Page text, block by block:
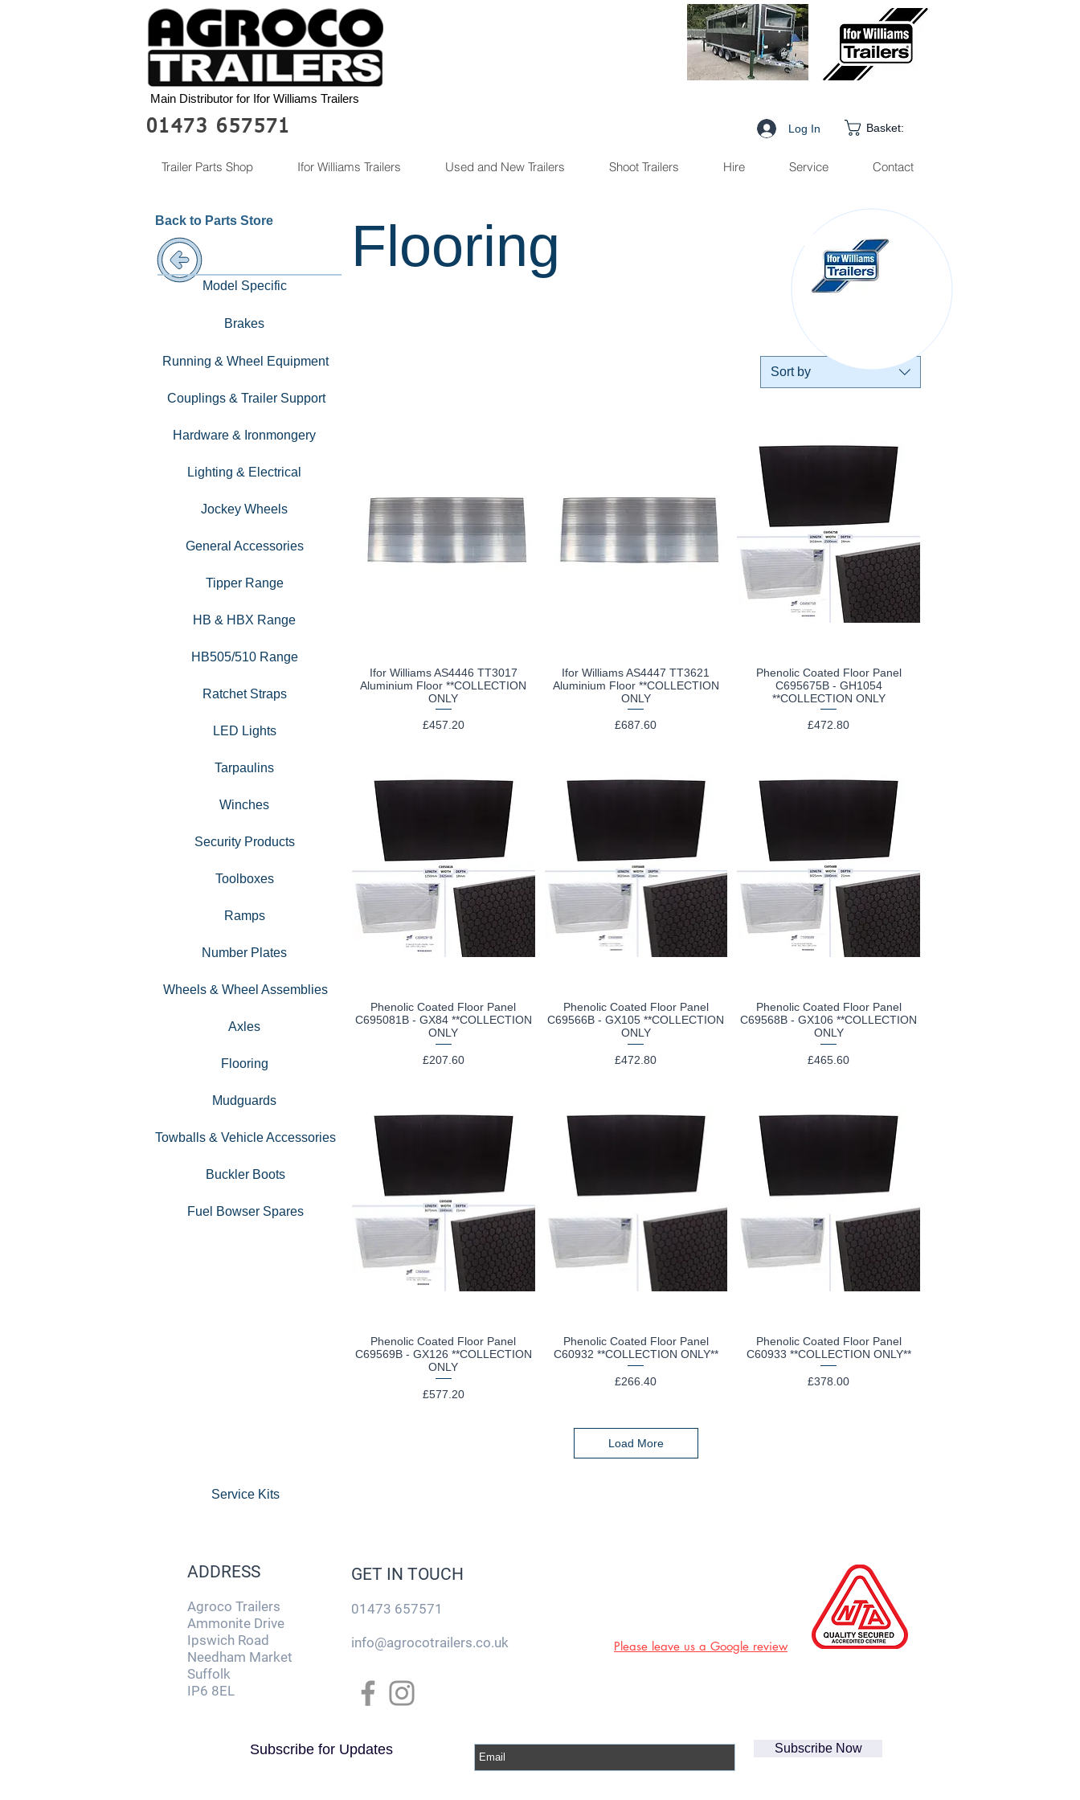
Main Distributor for Ifor Williams Trailers
01473 657571 Log In Basket:
Trailer Parts Shop Ifor Williams Trailers Used and New Trailers Shoot Trailers Hire Service Contact
Sort by
Quick View
Ifor Williams AS4446 TT3017
Aluminium Floor **COLLECTION
ONLY
Price
£457.20
Quick View
Ifor Williams AS4447 TT3621
Aluminium Floor **COLLECTION
ONLY
Price
£687.60
Quick View
Phenolic Coated Floor Panel
C695675B - GH1054
**COLLECTION ONLY
Price
£472.80
Quick View
Phenolic Coated Floor Panel
C695081B - GX84 **COLLECTION
ONLY
Price
£207.60
Quick View
Phenolic Coated Floor Panel
C69566B - GX105 **COLLECTION
ONLY
Price
£472.80
Quick View
Phenolic Coated Floor Panel
C69568B - GX106 **COLLECTION
ONLY
Price
£465.60
Quick View
Phenolic Coated Floor Panel
C69569B - GX126 **COLLECTION
ONLY
Price
£577.20
Quick View
Phenolic Coated Floor Panel
C60932 **COLLECTION ONLY**
Price
£266.40
Quick View
Phenolic Coated Floor Panel
C60933 **COLLECTION ONLY**
Price
£378.00
Load More
Flooring
Back to Parts Store
Model Specific
Brakes
Running & Wheel Equipment
Couplings & Trailer Support
Hardware & Ironmongery
Lighting & Electrical
Jockey Wheels
General Accessories
Tipper Range
HB & HBX Range
HB505/510 Range
Ratchet Straps
LED Lights
Tarpaulins
Winches
Security Products
Toolboxes
Ramps
Number Plates
Wheels & Wheel Assemblies
Axles
Flooring
Mudguards
Towballs & Vehicle Accessories
Buckler Boots
Fuel Bowser Spares
Service Kits
ADDRESS
Agroco Trailers
Ammonite Drive
Ipswich Road
Needham Market
Suffolk
IP6 8EL
GET IN TOUCH
01473 657571
info@agrocotrailers.co.uk Please leave us a Google review
Subscribe for Updates Subscribe Now